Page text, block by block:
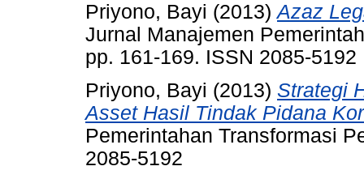
Priyono, Bayi (2013)Azaz
Jurnal Manajemen
pp. 161-169. ISSN 2085-5192
Priyono, Bayi (2013) Strategi
Asset Hasil Tindak Pidana
Pemerintahan Transformasi
2085-5192